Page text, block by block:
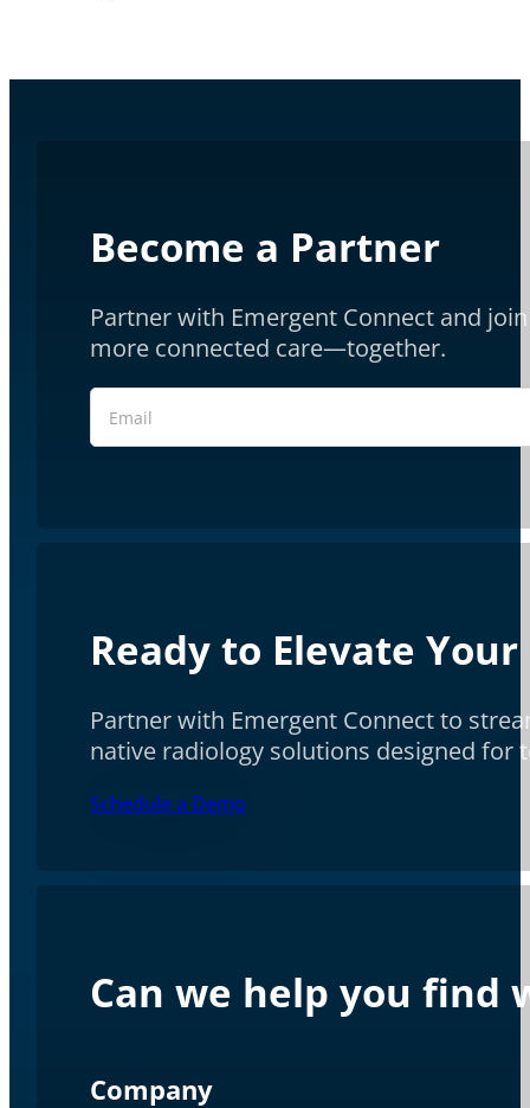
Become a Partner
Partner with Emergent Connect and
more connected care—together.
Section
Ready to Elevate
Partner with Emergent Connect to
native radiology solutions designed for
Schedule a Demo
Can we help you find
Company